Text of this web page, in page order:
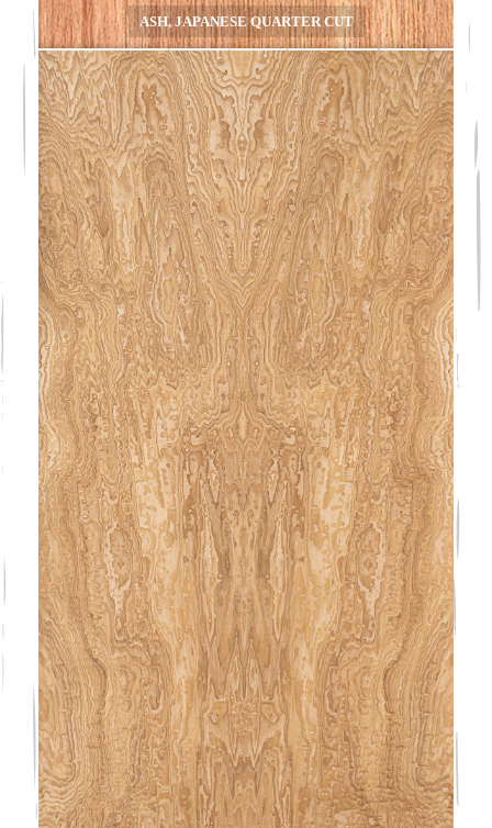
ASH, JAPANESE QUARTER CUT